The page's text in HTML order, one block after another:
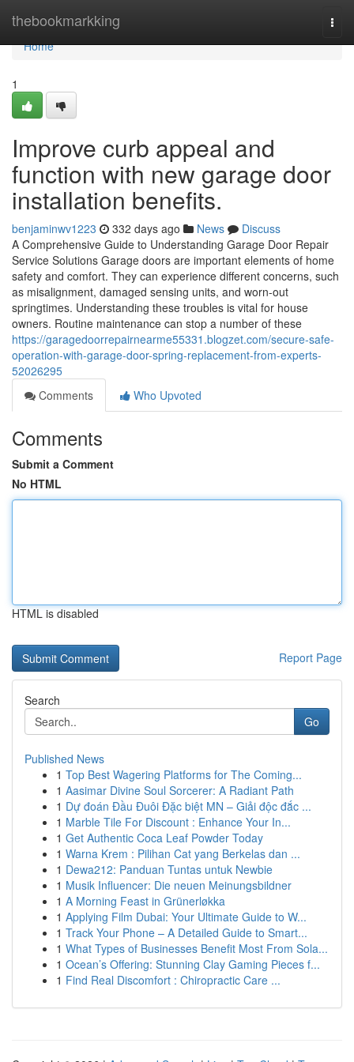
thebookmarkking
Home
Home
1
Improve curb appeal and
function with new garage door
installation benefits.
benjaminwv1223 332 days ago News
Discuss
A Comprehensive Guide to Understanding Garage Door Repair
Service Solutions Garage doors are important elements of home
safety and comfort. They can experience different concerns, such
as misalignment, damaged sensing units, and worn-out
springtimes. Understanding these troubles is vital for house
owners. Routine maintenance can stop a number of these
https://garagedoorrepairnearme55331.blogzet.com/secure-safe-
operation-with-garage-door-spring-replacement-from-experts-
52026295
Comments
Who Upvoted
Comments
Submit a Comment
No HTML
HTML is disabled
Report Page
Search
Go
Published News
1 Top Best Wagering Platforms for The Coming...
1 Aasimar Divine Soul Sorcerer: A Radiant Path
1 Dự đoán Đầu Đuôi Đặc biệt MN – Giải độc đắc ...
1 Marble Tile For Discount : Enhance Your In...
1 Get Authentic Coca Leaf Powder Today
1 Warna Krem : Pilihan Cat yang Berkelas dan ...
1 Dewa212: Panduan Tuntas untuk Newbie
1 Musik Influencer: Die neuen Meinungsbildner
1 A Morning Feast in Grünerløkka
1 Applying Film Dubai: Your Ultimate Guide to W...
1 Track Your Phone – A Detailed Guide to Smart...
1 What Types of Businesses Benefit Most From Sola...
1 Ocean’s Offering: Stunning Clay Gaming Pieces f...
1 Find Real Discomfort : Chiropractic Care ...